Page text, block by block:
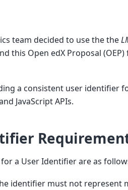
team decided to use the the
this Open edX Proposal
a consistent user identifier
JavaScript APIs.
a User Identifier are as
identifier must not represent